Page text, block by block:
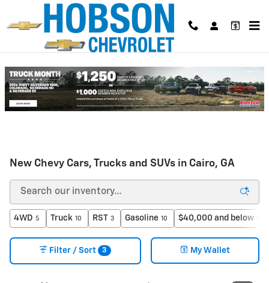
Skip to main content
New Chevy Cars, Trucks and SUVs in Cairo, GA
4WD 5 Truck 10 RST 3 Gasoline 10 $40,000 and below
Filter / Sort 3 My Wallet